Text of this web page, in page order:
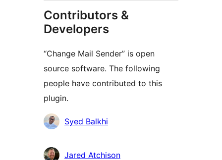
Contributors &
Developers
“Change Mail Sender” is open
source software. The following
people have contributed to this
plugin.
Contributors
Syed Balkhi
Jared Atchison